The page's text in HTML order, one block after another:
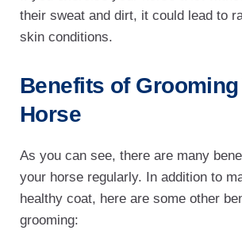
their sweat and dirt, it could lead to
skin conditions.
Benefits of Grooming
Horse
As you can see, there are many
your horse regularly. In addition to
healthy coat, here are some other
grooming: